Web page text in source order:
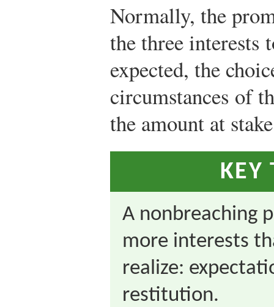
Normally, the
the three interests
expected, the
circumstances of
the amount at
KEY
A nonbreaching
more interests
realize:
restitution.